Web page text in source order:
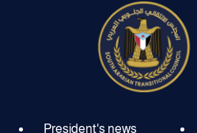
President's news